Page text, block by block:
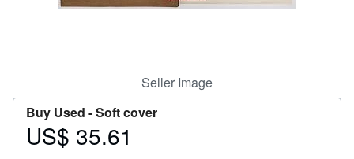
Seller Image
Buy Used -Soft cover
Price
US$ 35.61